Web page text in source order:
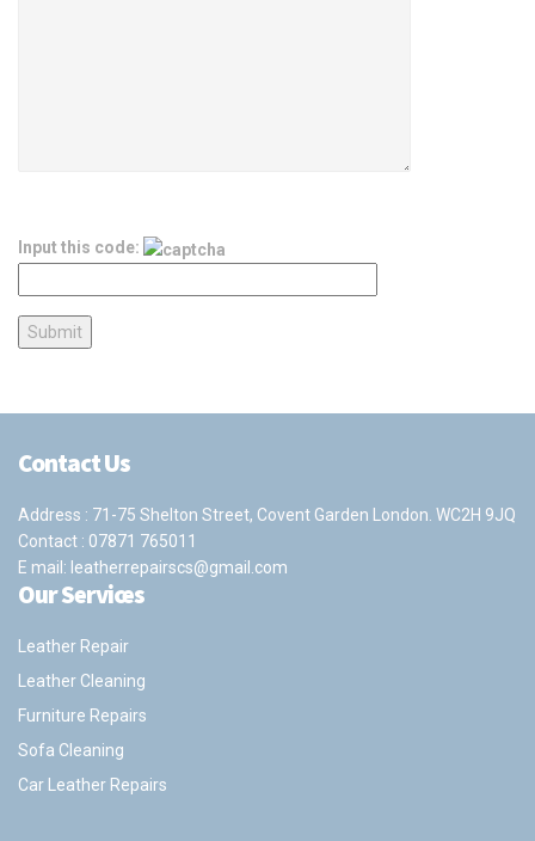
Input this code:
Contact Us
Address : 71-75 Shelton Street, Covent Garden London. WC2H 9JQ
Contact : 07871 765011
E mail: leatherrepairscs@gmail.com
Our Services
Leather Repair
Leather Cleaning
Furniture Repairs
Sofa Cleaning
Car Leather Repairs